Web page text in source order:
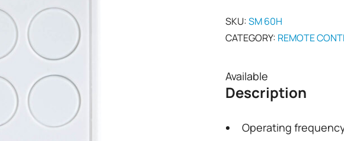
SKU:SM 60H
CATEGORY: REMOTE
Available
Description
Operating